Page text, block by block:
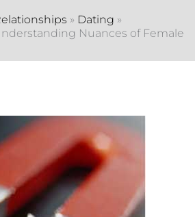
» Dating »
Nuances of Female